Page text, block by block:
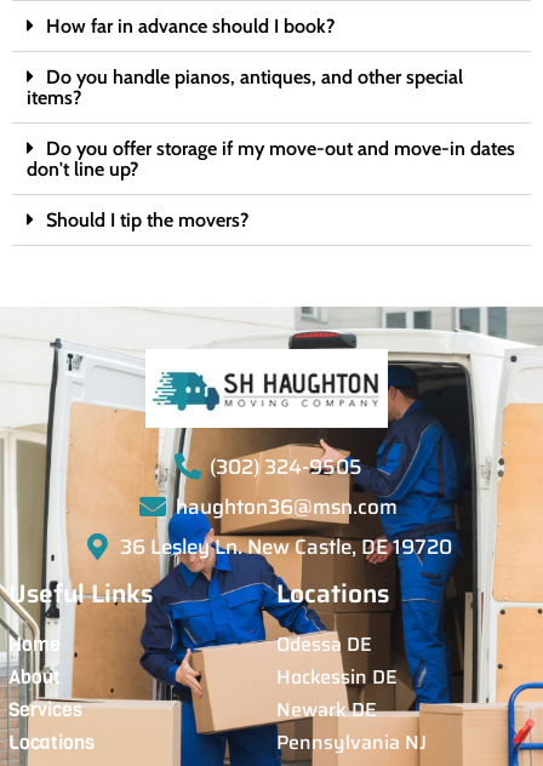
How far in advance should I book?
Do you handle pianos, antiques, and other special
items?
Do you offer storage if my move-out and move-in dates
don't line up?
Should I tip the movers?
(302) 324-9505
haughton36@msn.com
36 Lesley Ln. New Castle, DE 19720
Useful Links
Home
About
Services
Locations
Locations
Odessa DE
Hockessin DE
Newark DE
Pennsylvania NJ